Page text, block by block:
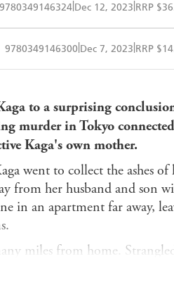
9780349146324 Dec 12, 2023 RRP
QBD Readings
9780349146300 Dec 7, 2023 RRP
to a surprising
murder in Tokyo
Kaga's own mother.
went to collect the ashes of
from her husband and son
in an apartment far away,
miles from home.
name by a man who has
in Sendai, with no known